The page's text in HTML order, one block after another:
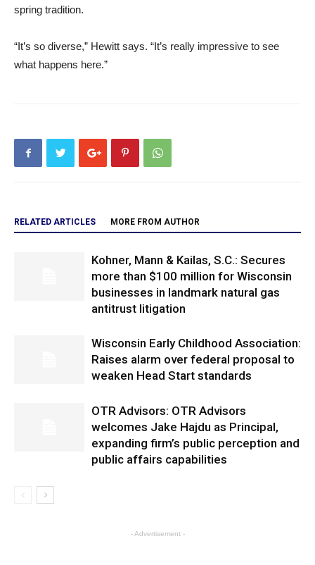
spring tradition.
“It’s so diverse,” Hewitt says. “It’s really impressive to see
what happens here.”
RELATED ARTICLES MORE FROM AUTHOR
Kohner, Mann & Kailas, S.C.: Secures
more than $100 million for Wisconsin
businesses in landmark natural gas
antitrust litigation
Wisconsin Early Childhood Association:
Raises alarm over federal proposal to
weaken Head Start standards
OTR Advisors: OTR Advisors
welcomes Jake Hajdu as Principal,
expanding firm’s public perception and
public affairs capabilities
- Advertisement -